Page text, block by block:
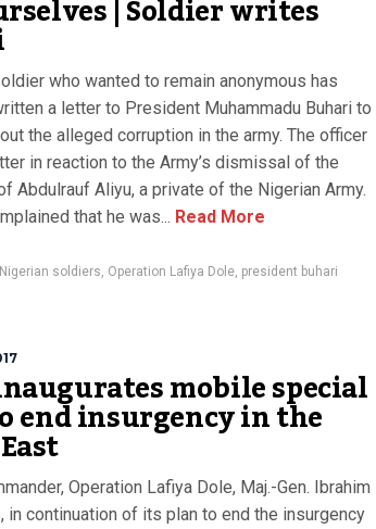
| Soldier writes
who wanted to remain anonymous has
a letter to President Muhammadu Buhari to
the alleged corruption in the army. The officer
in reaction to the Army’s dismissal of the
Abdulrauf Aliyu, a private of the Nigerian Army.
that he was... Read More
Nigerian soldiers, Operation Lafiya Dole, president buhari
mobile special
end insurgency in the
Operation Lafiya Dole, Maj.-Gen. Ibrahim
in continuation of its plan to end the insurgency